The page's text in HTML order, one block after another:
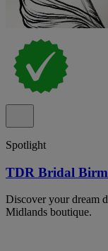
Spotlight
TDR Bridal
Discover your dream
Midlands boutique.